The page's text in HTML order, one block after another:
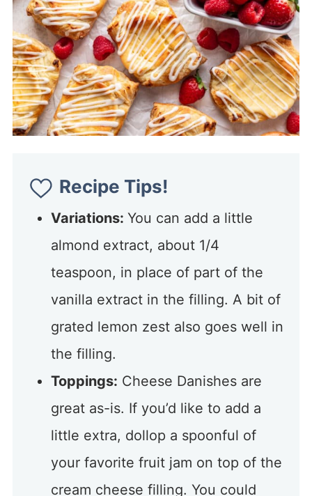
Recipe Tips!
Variations: You can add a little
almond extract, about 1/4
teaspoon, in place of part of the
vanilla extract in the filling. A bit of
grated lemon zest also goes well in
the filling.
Toppings: Cheese Danishes are
great as-is. If you’d like to add a
little extra, dollop a spoonful of
your favorite fruit jam on top of the
cream cheese filling. You could